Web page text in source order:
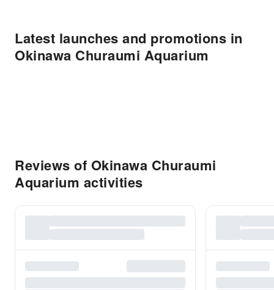
Latest launches and promotions in
Okinawa Churaumi Aquarium
Reviews of Okinawa Churaumi
Aquarium activities